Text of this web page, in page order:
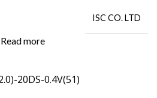
ISC CO. LTD
Read more
20DS-0.4V(51)